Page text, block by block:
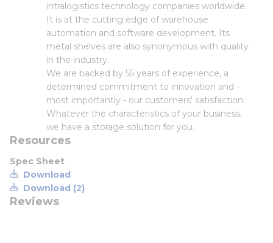
intralogistics technology companies worldwide.
It is at the cutting edge of warehouse
automation and software development. Its
metal shelves are also synonymous with quality
in the industry.
We are backed by 55 years of experience, a
determined commitment to innovation and -
most importantly - our customers' satisfaction.
Whatever the characteristics of your business,
we have a storage solution for you.
Resources
Spec Sheet
Download
Download (2)
Reviews